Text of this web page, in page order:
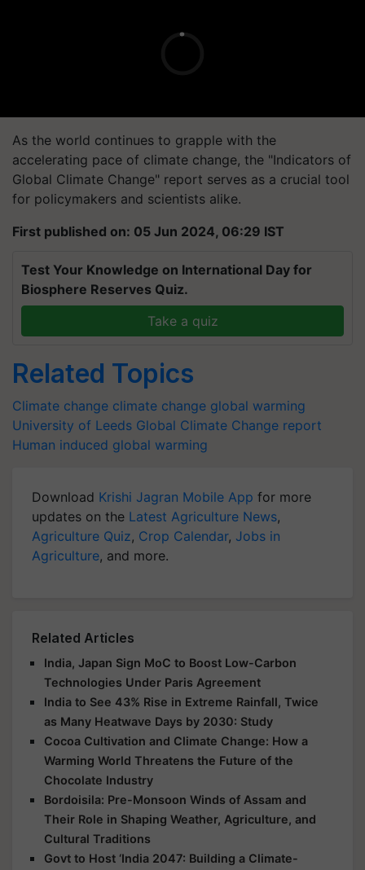
As the world continues to grapple with the
accelerating pace of climate change, the "Indicators of
Global Climate Change" report serves as a crucial tool
for policymakers and scientists alike.
First published on: 05 Jun 2024, 06:29 IST
Test Your Knowledge on International Day for
Biosphere Reserves Quiz.
Take a quiz
Related Topics
Climate change climate change global warming
University of Leeds Global Climate Change report
Human induced global warming
Download Krishi Jagran Mobile App for more
updates on the Latest Agriculture News,
Agriculture Quiz, Crop Calendar, Jobs in
Agriculture, and more.
Related Articles
India, Japan Sign MoC to Boost Low-Carbon
Technologies Under Paris Agreement
India to See 43% Rise in Extreme Rainfall, Twice
as Many Heatwave Days by 2030: Study
Cocoa Cultivation and Climate Change: How a
Warming World Threatens the Future of the
Chocolate Industry
Bordoisila: Pre-Monsoon Winds of Assam and
Their Role in Shaping Weather, Agriculture, and
Cultural Traditions
Govt to Host ‘India 2047: Building a Climate-